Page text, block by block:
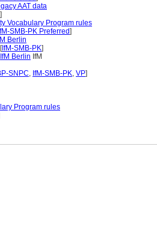
AAT data
]
Vocabulary Program rules
SMB-PK Preferred]
Berlin
[IfM-SMB-PK]
IfM Berlin IfM
SNPC, IfM-SMB-PK, VP]
Program rules